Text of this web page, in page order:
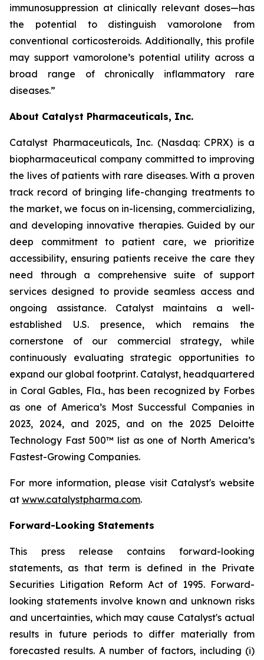
immunosuppression at clinically relevant doses—has
the potential to distinguish vamorolone from
conventional corticosteroids. Additionally, this profile
may support vamorolone’s potential utility across a
broad range of chronically inflammatory rare
diseases.”
About Catalyst Pharmaceuticals, Inc.
Catalyst Pharmaceuticals, Inc. (Nasdaq: CPRX) is a
biopharmaceutical company committed to improving
the lives of patients with rare diseases. With a proven
track record of bringing life-changing treatments to
the market, we focus on in-licensing, commercializing,
and developing innovative therapies. Guided by our
deep commitment to patient care, we prioritize
accessibility, ensuring patients receive the care they
need through a comprehensive suite of support
services designed to provide seamless access and
ongoing assistance. Catalyst maintains a well-
established U.S. presence, which remains the
cornerstone of our commercial strategy, while
continuously evaluating strategic opportunities to
expand our global footprint. Catalyst, headquartered
in Coral Gables, Fla., has been recognized by Forbes
as one of America’s Most Successful Companies in
2023, 2024, and 2025, and on the 2025 Deloitte
Technology Fast 500™ list as one of North America’s
Fastest-Growing Companies.
For more information, please visit Catalyst's website
at www.catalystpharma.com.
Forward-Looking Statements
This press release contains forward-looking
statements, as that term is defined in the Private
Securities Litigation Reform Act of 1995. Forward-
looking statements involve known and unknown risks
and uncertainties, which may cause Catalyst's actual
results in future periods to differ materially from
forecasted results. A number of factors, including (i)